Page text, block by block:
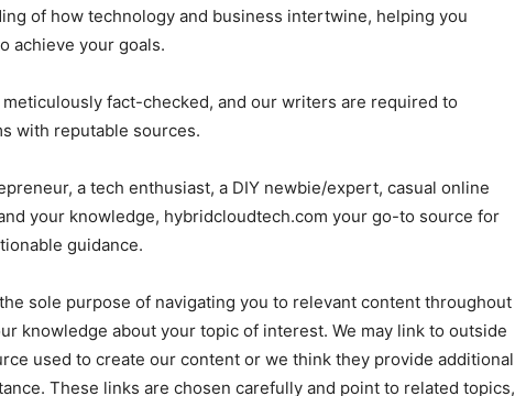
of how technology and business intertwine, helping you
achieve your goals.
meticulously fact-checked, and our writers are required to
with reputable sources.
a tech enthusiast, a DIY newbie/expert, casual online
your knowledge, hybridcloudtech.com your go-to source for
guidance.
sole purpose of navigating you to relevant content throughout
knowledge about your topic of interest. We may link to outside
used to create our content or we think they provide additional
These links are chosen carefully and point to related topics,